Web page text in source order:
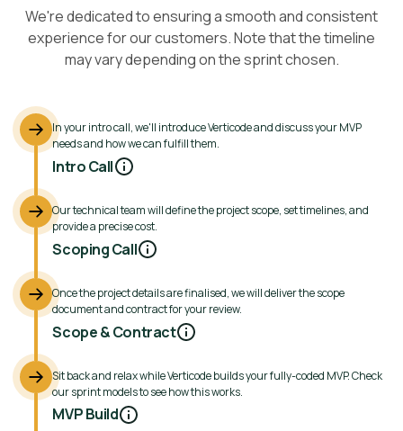
We're dedicated to ensuring a smooth and consistent
experience for our customers. Note that the timeline
may vary depending on the sprint chosen.
In your intro call, we'll introduce Verticode and discuss your MVP
needs and how we can fulfill them.
Intro Call
Our technical team will define the project scope, set timelines, and
provide a precise cost.
Scoping Call
Once the project details are finalised, we will deliver the scope
document and contract for your review.
Scope & Contract
Sit back and relax while Verticode builds your fully-coded MVP. Check
our sprint models to see how this works.
MVP Build